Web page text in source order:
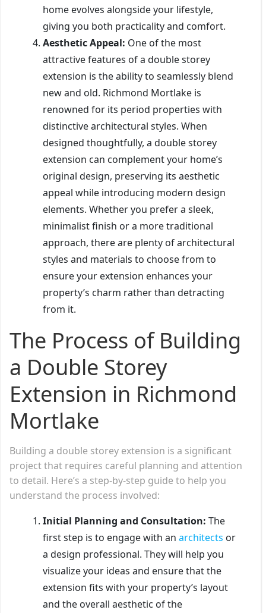
home evolves alongside your lifestyle,
giving you both practicality and comfort.
Aesthetic Appeal: One of the most
attractive features of a double storey
extension is the ability to seamlessly blend
new and old. Richmond Mortlake is
renowned for its period properties with
distinctive architectural styles. When
designed thoughtfully, a double storey
extension can complement your home’s
original design, preserving its aesthetic
appeal while introducing modern design
elements. Whether you prefer a sleek,
minimalist finish or a more traditional
approach, there are plenty of architectural
styles and materials to choose from to
ensure your extension enhances your
property’s charm rather than detracting
from it.
The Process of Building
a Double Storey
Extension in Richmond
Mortlake
Building a double storey extension is a significant
project that requires careful planning and attention
to detail. Here’s a step-by-step guide to help you
understand the process involved:
Initial Planning and Consultation: The
first step is to engage with an architects or
a design professional. They will help you
visualize your ideas and ensure that the
extension fits with your property’s layout
and the overall aesthetic of the